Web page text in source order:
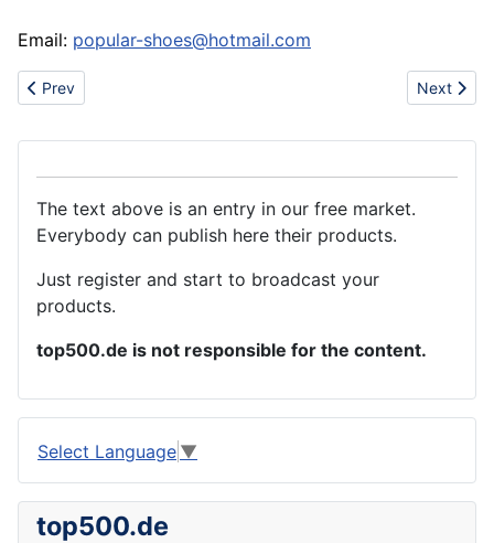
Email: popular-shoes@hotmail.com
Previous article: An integrated corporation consist research
Prev Next
Next
The text above is an entry in our free market.
Everybody can publish here their products.
Just register and start to broadcast your
products.
top500.de is not responsible for the content.
Select Language ▼
top500.de